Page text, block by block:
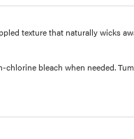
texture that naturally wicks
bleach when needed.